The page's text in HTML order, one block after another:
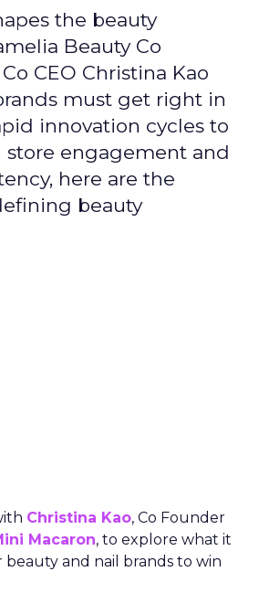
the beauty
Beauty Co
CEO Christina Kao
must get right in
innovation cycles to
store engagement and
here are the
beauty
Christina Kao, Co Founder
Macaron, to explore what it
and nail brands to win